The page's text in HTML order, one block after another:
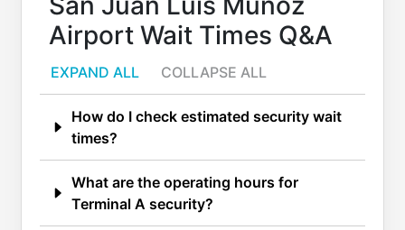
Airport Wait Times Q&A
EXPAND ALL COLLAPSE ALL
How do I check estimated security wait
times?
What are the operating hours for
Terminal A security?